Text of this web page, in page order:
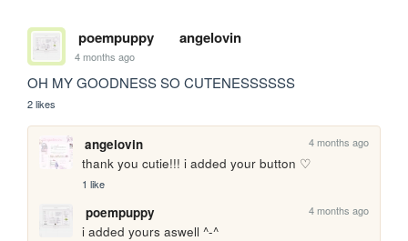
poempuppy angelovin
4 months ago
OH MY GOODNESS SO CUTENESSSSSS
2 likes
angelovin 4 months ago
thank you cutie!!! i added your button ♡
1 like
poempuppy 4 months ago
i added yours aswell ^-^